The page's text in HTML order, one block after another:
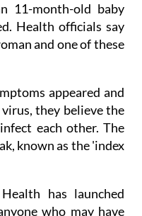
11-month-old baby
Health officials say
and one of these
appeared and
they believe the
each other. The
known as the 'index
has launched
who may have